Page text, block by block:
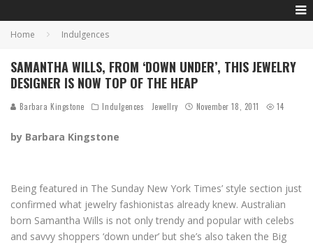
Home Indulgences
SAMANTHA WILLS, FROM ‘DOWN UNDER’, THIS JEWELRY
DESIGNER IS NOW TOP OF THE HEAP
Barbara Kingstone Indulgences Jewellry November 18, 2011 14
by Barbara Kingstone
Being featured in The Sunday New York Times’ style section just
confirmed what jewelry fashionistas already knew. Australian
born Samantha Wills is not only trendy and popular with celebs
and savvy shoppers ‘down under’ but she’s also taken the Big